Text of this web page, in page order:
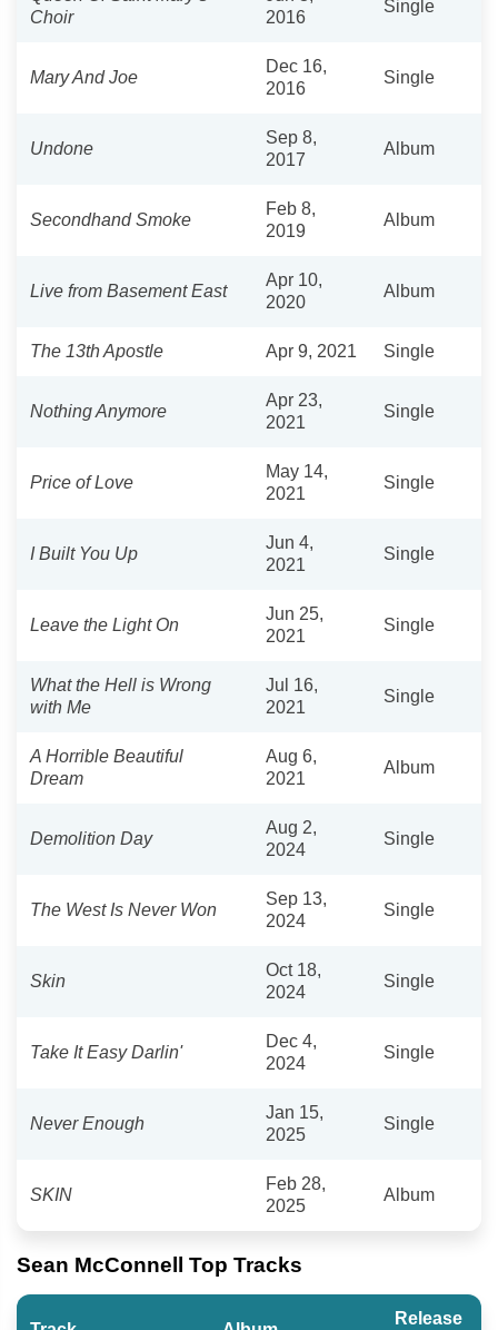
Choir
2016
Single
Mary And Joe
Dec 16,
2016
Single
Undone
Sep 8,
2017
Album
Secondhand Smoke
Feb 8,
2019
Album
Live from Basement East
Apr 10,
2020
Album
The 13th Apostle Apr 9, 2021 Single
Nothing Anymore
Apr 23,
2021
Single
Price of Love
May 14,
2021
Single
I Built You Up
Jun 4,
2021
Single
Leave the Light On
Jun 25,
2021
Single
What the Hell is Wrong
with Me
Jul 16,
2021
Single
A Horrible Beautiful
Dream
Aug 6,
2021
Album
Demolition Day
Aug 2,
2024
Single
The West Is Never Won
Sep 13,
2024
Single
Skin
Oct 18,
2024
Single
Take It Easy Darlin'
Dec 4,
2024
Single
Never Enough
Jan 15,
2025
Single
SKIN
Feb 28,
2025
Album
Sean McConnell Top Tracks
Release